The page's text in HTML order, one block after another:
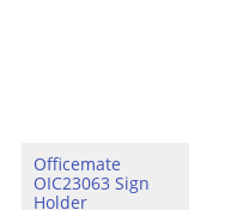
Officemate
OIC23063 Sign
Holder